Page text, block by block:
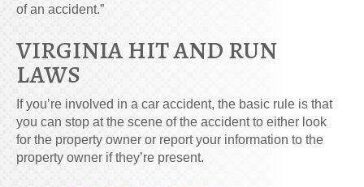
of an accident.”
VIRGINIA HIT AND RUN
LAWS
If you’re involved in a car accident, the basic rule is that
you can stop at the scene of the accident to either look
for the property owner or report your information to the
property owner if they’re present.